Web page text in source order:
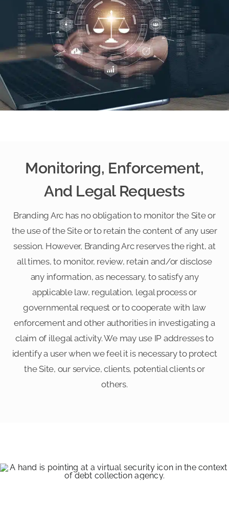
Monitoring, Enforcement,
And Legal Requests
Branding Arc has no obligation to monitor the Site or
the use of the Site or to retain the content of any user
session. However, Branding Arc reserves the right, at
all times, to monitor, review, retain and/or disclose
any information, as necessary, to satisfy any
applicable law, regulation, legal process or
governmental request or to cooperate with law
enforcement and other authorities in investigating a
claim of illegal activity. We may use IP addresses to
identify a user when we feel it is necessary to protect
the Site, our service, clients, potential clients or
others.